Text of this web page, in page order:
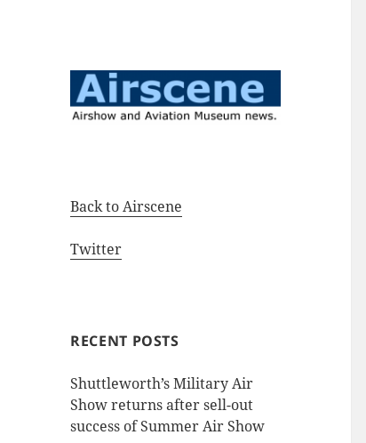
Back to Airscene
Twitter
RECENT POSTS
Shuttleworth’s Military Air
Show returns after sell-out
success of Summer Air Show